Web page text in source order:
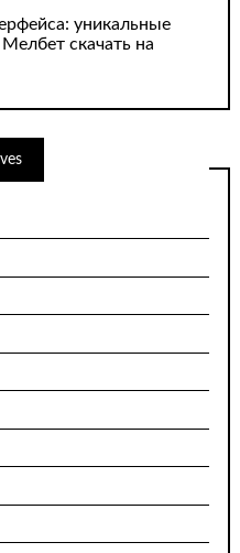
уникальные
скачать на